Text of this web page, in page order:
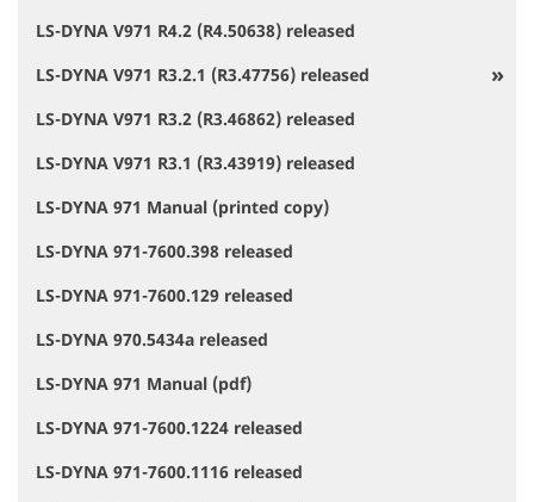
LS-DYNA V971 R4.2 (R4.50638) released
LS-DYNA V971 R3.2.1 (R3.47756) released
LS-DYNA V971 R3.2 (R3.46862) released
LS-DYNA V971 R3.1 (R3.43919) released
LS-DYNA 971 Manual (printed copy)
LS-DYNA 971-7600.398 released
LS-DYNA 971-7600.129 released
LS-DYNA 970.5434a released
LS-DYNA 971 Manual (pdf)
LS-DYNA 971-7600.1224 released
LS-DYNA 971-7600.1116 released